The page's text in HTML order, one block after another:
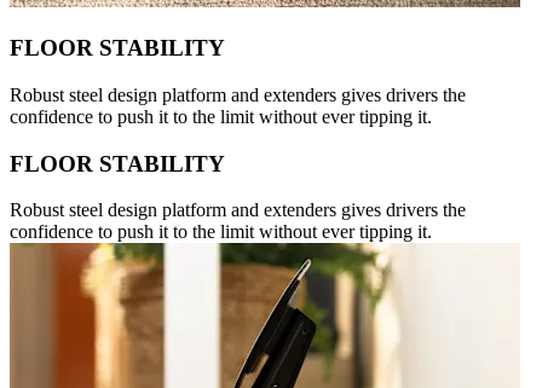
FLOOR STABILITY
Robust steel design platform and extenders gives drivers the
confidence to push it to the limit without ever tipping it.
FLOOR STABILITY
Robust steel design platform and extenders gives drivers the
confidence to push it to the limit without ever tipping it.